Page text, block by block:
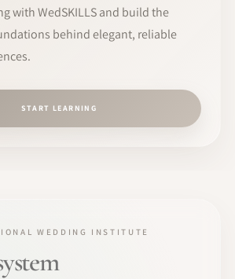
with WedSKILLS and build the
behind elegant, reliable
START LEARNING
WEDDING INSTITUTE